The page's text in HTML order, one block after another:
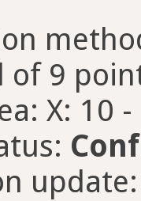
of 9
X: 10 -